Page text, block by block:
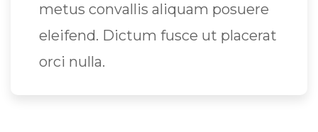
metus convallis aliquam posuere
eleifend. Dictum fusce ut placerat
orci nulla.